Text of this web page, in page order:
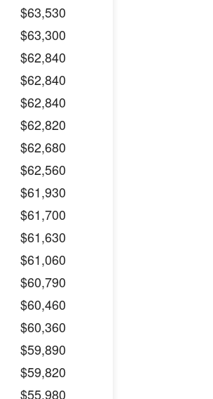
$63,530
$63,300
$62,840
$62,840
$62,840
$62,820
$62,680
$62,560
$61,930
$61,700
$61,630
$61,060
$60,790
$60,460
$60,360
$59,890
$59,820
$55,980